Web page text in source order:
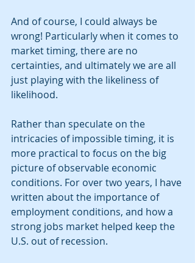
And of course, I could always be
wrong! Particularly when it comes to
market timing, there are no
certainties, and ultimately we are all
just playing with the likeliness of
likelihood.
Rather than speculate on the
intricacies of impossible timing, it is
more practical to focus on the big
picture of observable economic
conditions. For over two years, I have
written about the importance of
employment conditions, and how a
strong jobs market helped keep the
U.S. out of recession.